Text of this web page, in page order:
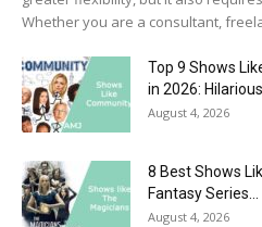
Whether you are a consultant,
Top 9 Shows
in 2026:
August 4, 2026
8 Best Shows
Fantasy Series...
August 4, 2026